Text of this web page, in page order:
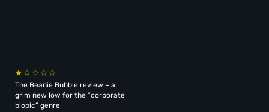
The Beanie Bubble review – a
grim new low for the “corporate
biopic” genre